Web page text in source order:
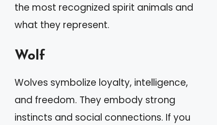
the most recognized spirit animals and
what they represent.
Wolf
Wolves symbolize loyalty, intelligence,
and freedom. They embody strong
instincts and social connections. If you